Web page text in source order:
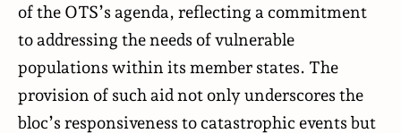
of the OTS’s agenda, reflecting a commitment
to addressing the needs of vulnerable
populations within its member states. The
provision of such aid not only underscores the
bloc’s responsiveness to catastrophic events but